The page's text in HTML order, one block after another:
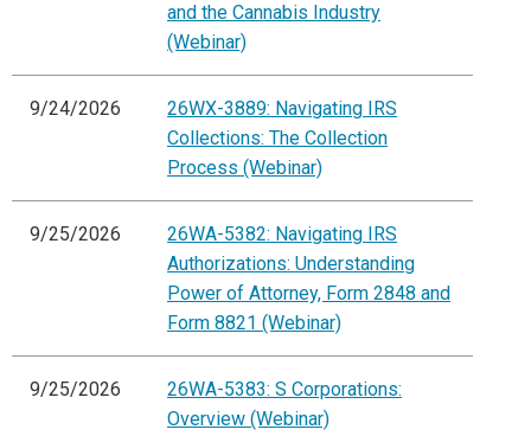
and the Cannabis Industry
(Webinar)
9/24/2026
26WX-3889: Navigating IRS
Collections: The Collection
Process (Webinar)
9/25/2026
26WA-5382: Navigating IRS
Authorizations: Understanding
Power of Attorney, Form 2848 and
Form 8821 (Webinar)
9/25/2026
26WA-5383: S Corporations:
Overview (Webinar)